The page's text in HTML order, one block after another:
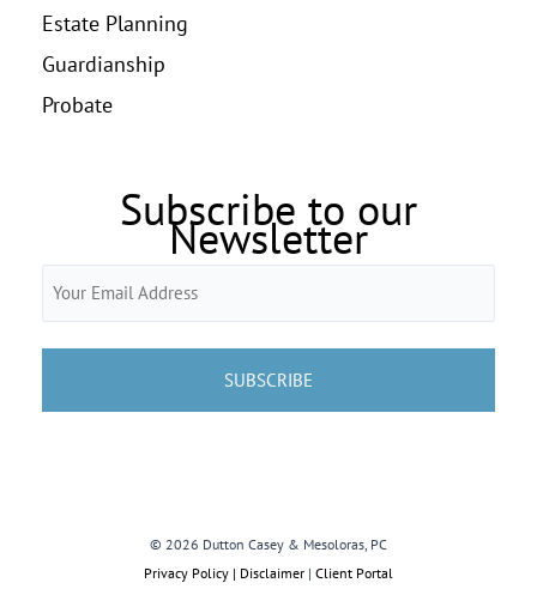
Estate Planning
Guardianship
Probate
Subscribe to our
Newsletter
© 2026 Dutton Casey & Mesoloras, PC
Privacy Policy | Disclaimer | Client Portal